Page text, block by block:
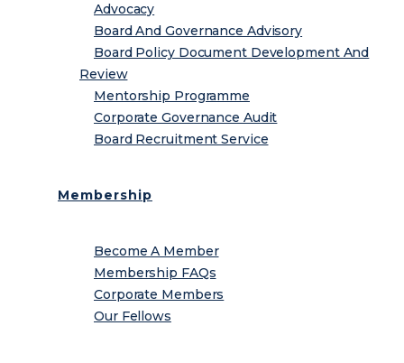
Advocacy
Board And Governance Advisory
Board Policy Document Development And
Review
Mentorship Programme
Corporate Governance Audit
Board Recruitment Service
Membership
Become A Member
Membership FAQs
Corporate Members
Our Fellows